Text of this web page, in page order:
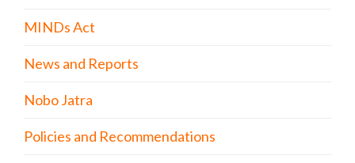
MINDs Act
News and Reports
Nobo Jatra
Policies and Recommendations